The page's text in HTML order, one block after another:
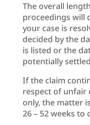
The overall
proceedings will
your case is
decided by the
is listed or the
potentially
If the claim
respect of unfair
only, the matter
26 – 52 weeks to